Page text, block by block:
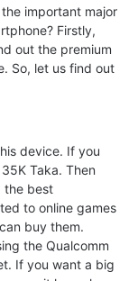
important major
Firstly,
out the premium
So, let us find out
device. If you
Taka. Then
the best
to online games
buy them.
the Qualcomm
If you want a big